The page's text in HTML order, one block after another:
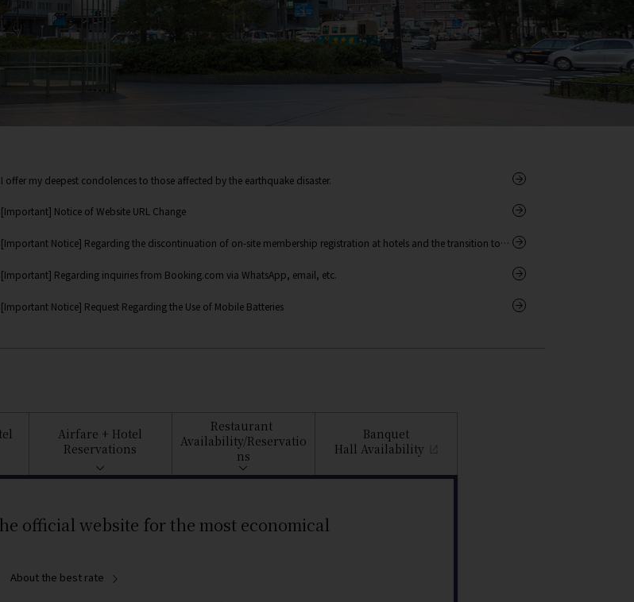
I offer my deepest condolences to those affected by the earthquake disaster.
[Important] Notice of Website URL Change
[Important Notice] Regarding the discontinuation of on-site membership registration at hotels and the transition to
[Important] Regarding inquiries from Booking.com via WhatsApp, email, etc.
[Important Notice] Request Regarding the Use of Mobile Batteries
Airfare + Hotel
Reservations
Restaurant
Availability/Reservatio
ns
Banquet
Hall Availability
official website for the most economical
About the best rate